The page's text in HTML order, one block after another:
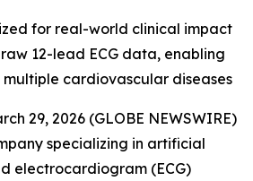
for real-world clinical impact
12-lead ECG data, enabling
cardiovascular diseases
29, 2026 (GLOBE NEWSWIRE)
specializing in artificial
electrocardiogram (ECG)